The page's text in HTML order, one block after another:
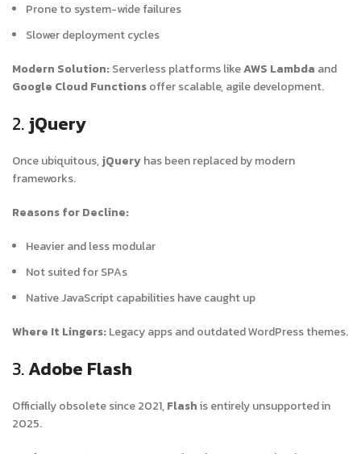
Prone to system-wide failures
Slower deployment cycles
Modern Solution:Serverless platforms likeAWS Lambda and
Google Cloud Functionsoffer scalable, agile development.
2.jQuery
Once ubiquitous,jQueryhas been replaced by modern
frameworks.
Reasons for Decline:
Heavier and less modular
Not suited for SPAs
Native JavaScript capabilities have caught up
Where It Lingers:Legacy apps and outdated WordPress themes.
3.Adobe Flash
Officially obsolete since 2021,Flashis entirely unsupported in
2025.